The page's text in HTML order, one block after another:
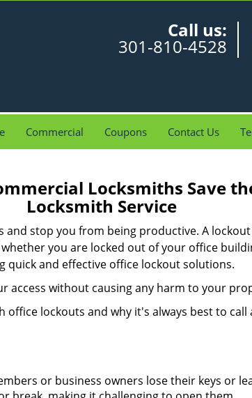
Call us:
301-810-4528
Commercial Coupons Contact Us
Locksmiths Save
Locksmith Service
stop you from being productive. A
you are locked out of your office
quick and effective office lockout solutions.
access without causing any harm to your
lockouts and why it's always best to call
or business owners lose their keys or